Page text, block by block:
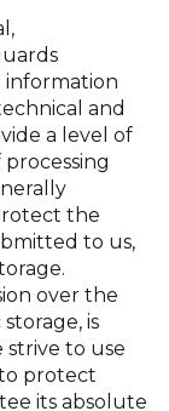
information
and
a level of
the
to us,
over the
is
strive to use
protect
its absolute